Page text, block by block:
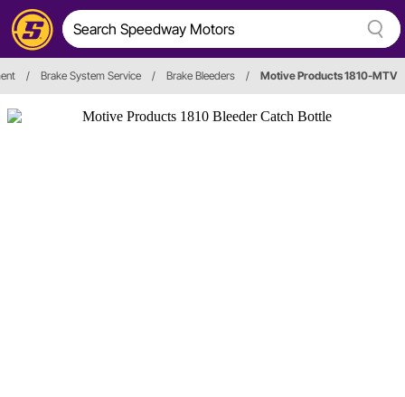
/ Brake System Service / Brake Bleeders / Motive Products 1810-MTV